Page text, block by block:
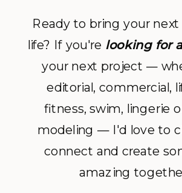
Ready to bring your
life? If you're looking for
your next project —
editorial, commercial,
fitness, swim, lingerie
modeling — I'd love to
connect and create
amazing